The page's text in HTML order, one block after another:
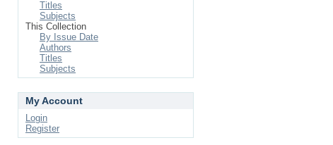
Titles
Subjects
This Collection
By Issue Date
Authors
Titles
Subjects
My Account
Login
Register